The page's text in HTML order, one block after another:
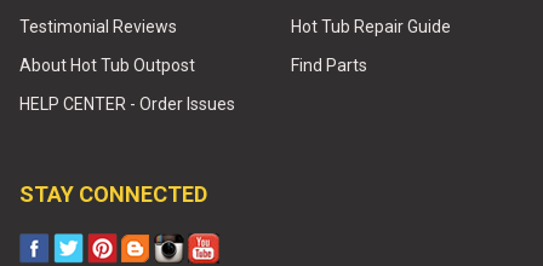
Testimonial Reviews
About Hot Tub Outpost
HELP CENTER - Order Issues
Hot Tub Repair Guide
Find Parts
STAY CONNECTED